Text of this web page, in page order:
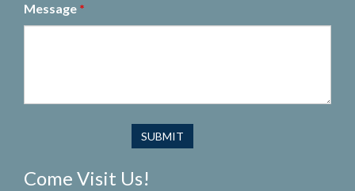
Message *
Come Visit Us!